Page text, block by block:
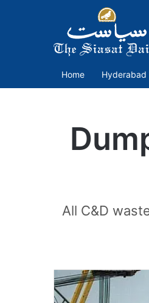
Home Hyderabad
All C&D